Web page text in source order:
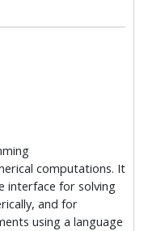
computations. It
interface for solving
and for
using a language